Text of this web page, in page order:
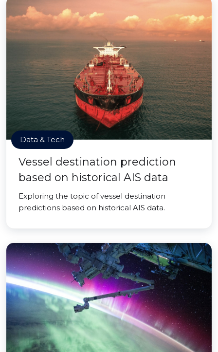
Data & Tech
Vessel destination prediction
based on historical AIS data
Exploring the topic of vessel destination
predictions based on historical AIS data.